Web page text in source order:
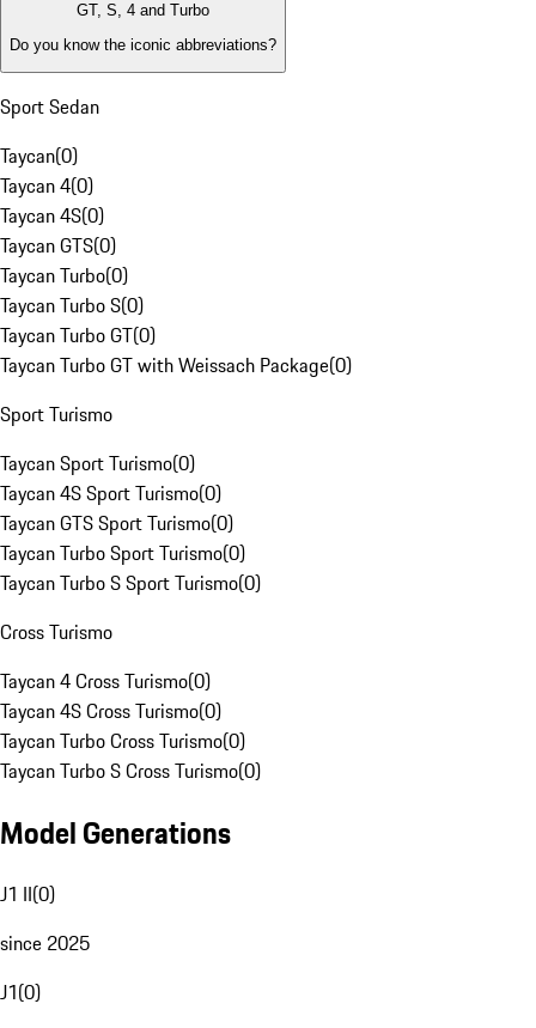
GT, S, 4 and Turbo
Do you know the iconic abbreviations?
Sport Sedan
Taycan(0)
Taycan 4(0)
Taycan 4S(0)
Taycan GTS(0)
Taycan Turbo(0)
Taycan Turbo S(0)
Taycan Turbo GT(0)
Taycan Turbo GT with Weissach Package(0)
Sport Turismo
Taycan Sport Turismo(0)
Taycan 4S Sport Turismo(0)
Taycan GTS Sport Turismo(0)
Taycan Turbo Sport Turismo(0)
Taycan Turbo S Sport Turismo(0)
Cross Turismo
Taycan 4 Cross Turismo(0)
Taycan 4S Cross Turismo(0)
Taycan Turbo Cross Turismo(0)
Taycan Turbo S Cross Turismo(0)
Model Generations
J1 II(0)
since 2025
J1(0)